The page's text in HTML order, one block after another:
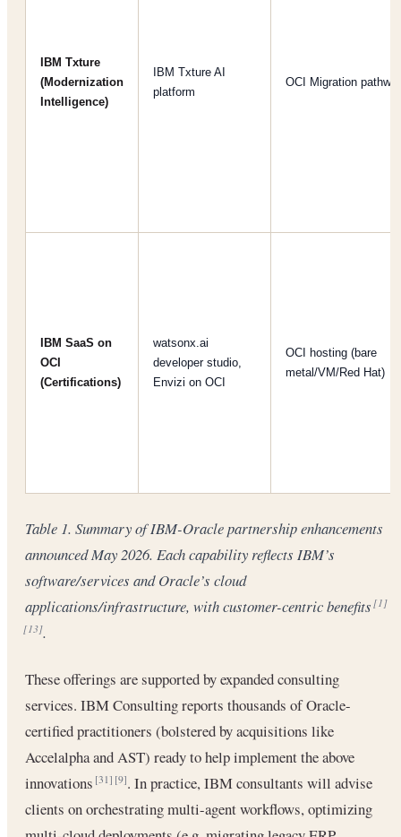
IBM Txture
(Modernization
Intelligence)
IBM Txture AI
platform
OCI Migration
IBM SaaS on
OCI
(Certifications)
watsonx.ai
developer studio,
Envizi on OCI
OCI hosting (bare
metal/VM/Red Hat)
Table 1. Summary of IBM-Oracle partnership enhancements
announced May 2026. Each capability reflects IBM’s
software/services and Oracle’s cloud
applications/infrastructure, with customer-centric benefits[1]
[13].
These offerings are supported by expanded consulting
services. IBM Consulting reports thousands of Oracle-
certified practitioners (bolstered by acquisitions like
Accelalpha and AST) ready to help implement the above
innovations[31] [9]. In practice, IBM consultants will advise
clients on orchestrating multi-agent workflows, optimizing